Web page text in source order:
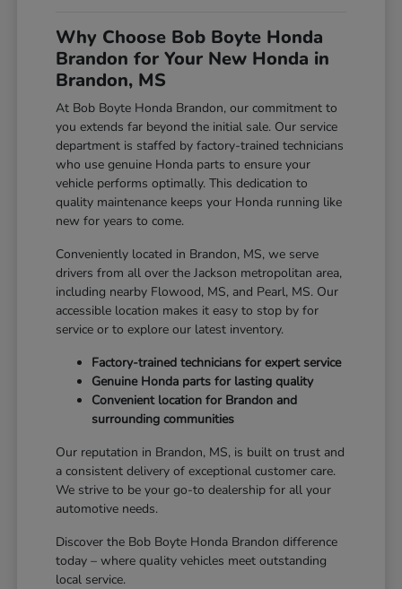
Why Choose Bob Boyte Honda
Brandon for Your New Honda in
Brandon, MS
At Bob Boyte Honda Brandon, our commitment to
you extends far beyond the initial sale. Our service
department is staffed by factory-trained technicians
who use genuine Honda parts to ensure your
vehicle performs optimally. This dedication to
quality maintenance keeps your Honda running like
new for years to come.
Conveniently located in Brandon, MS, we serve
drivers from all over the Jackson metropolitan area,
including nearby Flowood, MS, and Pearl, MS. Our
accessible location makes it easy to stop by for
service or to explore our latest inventory.
Factory-trained technicians for expert service
Genuine Honda parts for lasting quality
Convenient location for Brandon and
surrounding communities
Our reputation in Brandon, MS, is built on trust and
a consistent delivery of exceptional customer care.
We strive to be your go-to dealership for all your
automotive needs.
Discover the Bob Boyte Honda Brandon difference
today – where quality vehicles meet outstanding
local service.